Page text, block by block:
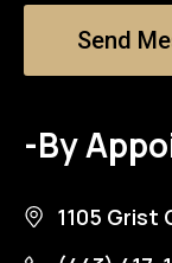
Send
-By
1105 Grist